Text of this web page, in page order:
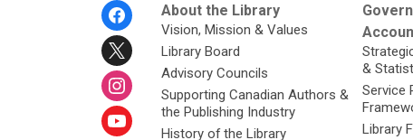
About the Library
Vision, Mission & Values
Library Board
Advisory Councils
Supporting Canadian Authors &
the Publishing Industry
History of the Library
&
Service
Library